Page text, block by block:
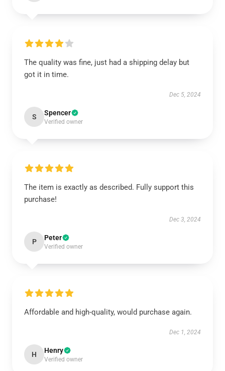
The quality was fine, just had a shipping delay but
got it in time.
Dec 5, 2024
S Spencer
Verified owner
The item is exactly as described. Fully support this
purchase!
Dec 3, 2024
P Peter
Verified owner
Affordable and high-quality, would purchase again.
Dec 1, 2024
H Henry
Verified owner